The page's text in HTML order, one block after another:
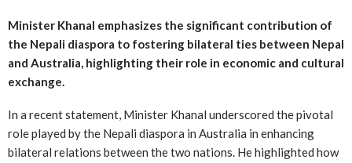
Minister Khanal emphasizes the significant contribution of
the Nepali diaspora to fostering bilateral ties between Nepal
and Australia, highlighting their role in economic and cultural
exchange.
In a recent statement, Minister Khanal underscored the pivotal
role played by the Nepali diaspora in Australia in enhancing
bilateral relations between the two nations. He highlighted how